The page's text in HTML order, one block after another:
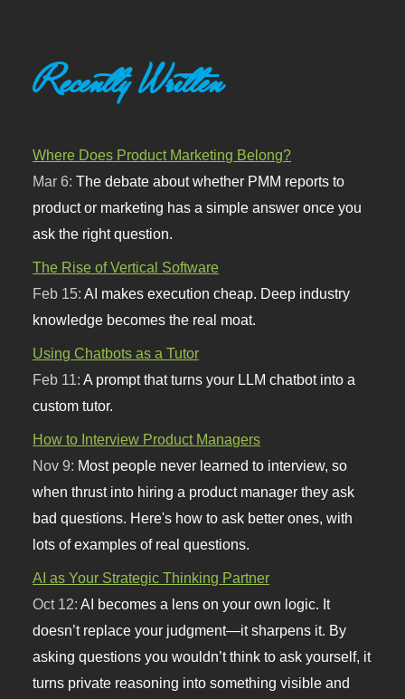
Recently Written
Where Does Product Marketing Belong?
Mar 6:The debate about whether PMM reports to
product or marketing has a simple answer once you
ask the right question.
The Rise of Vertical Software
Feb 15:AI makes execution cheap. Deep industry
knowledge becomes the real moat.
Using Chatbots as a Tutor
Feb 11:A prompt that turns your LLM chatbot into a
custom tutor.
How to Interview Product Managers
Nov 9: Most people never learned to interview, so
when thrust into hiring a product manager they ask
bad questions. Here's how to ask better ones, with
lots of examples of real questions.
AI as Your Strategic Thinking Partner
Oct 12:AI becomes a lens on your own logic. It
doesn’t replace your judgment—it sharpens it. By
asking questions you wouldn’t think to ask yourself, it
turns private reasoning into something visible and